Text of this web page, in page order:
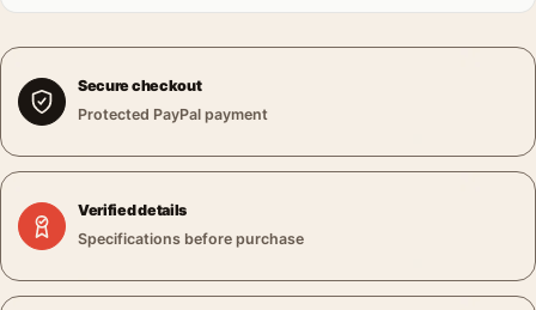
Secure checkout
Protected PayPal payment
Verified details
Specifications before purchase